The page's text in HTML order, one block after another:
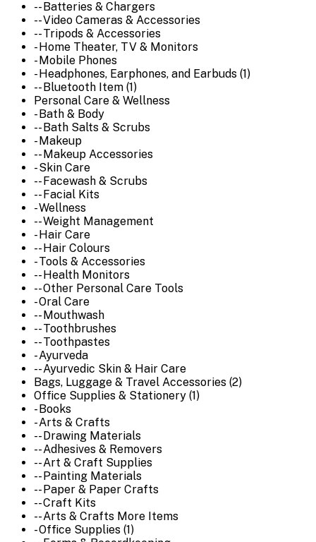
-- Batteries & Chargers
-- Video Cameras & Accessories
-- Tripods & Accessories
- Home Theater, TV & Monitors
- Mobile Phones
- Headphones, Earphones, and Earbuds (1)
-- Bluetooth Item (1)
Personal Care & Wellness
- Bath & Body
-- Bath Salts & Scrubs
- Makeup
-- Makeup Accessories
- Skin Care
-- Facewash & Scrubs
-- Facial Kits
- Wellness
-- Weight Management
- Hair Care
-- Hair Colours
- Tools & Accessories
-- Health Monitors
-- Other Personal Care Tools
- Oral Care
-- Mouthwash
-- Toothbrushes
-- Toothpastes
- Ayurveda
-- Ayurvedic Skin & Hair Care
Bags, Luggage & Travel Accessories (2)
Office Supplies & Stationery (1)
- Books
- Arts & Crafts
-- Drawing Materials
-- Adhesives & Removers
-- Art & Craft Supplies
-- Painting Materials
-- Paper & Paper Crafts
-- Craft Kits
-- Arts & Crafts More Items
- Office Supplies (1)